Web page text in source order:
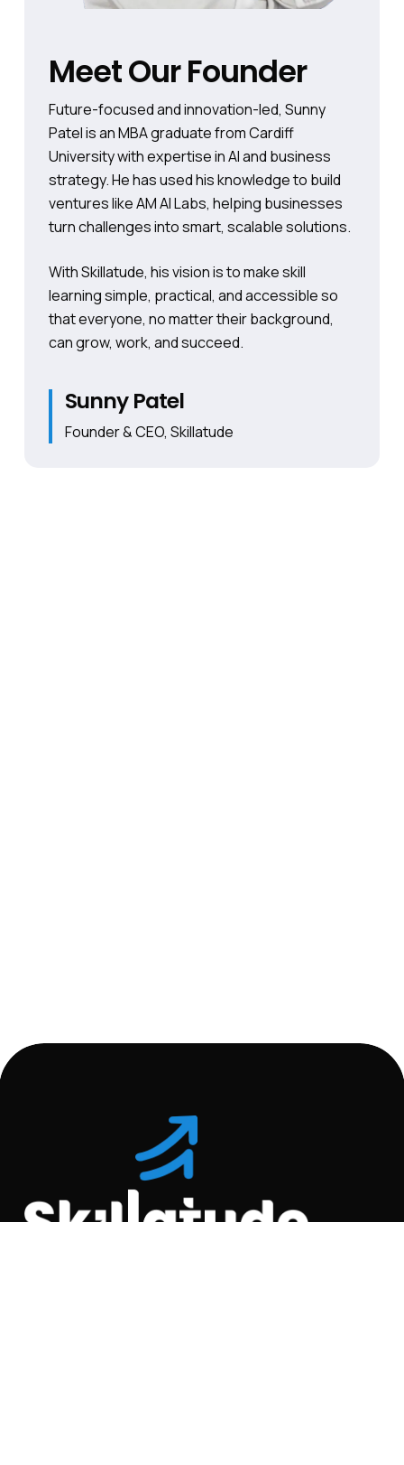
Meet Our Founder
Future-focused and innovation-led, Sunny
Patel is an MBA graduate from Cardiff
University with expertise in AI and business
strategy. He has used his knowledge to build
ventures like AM AI Labs, helping businesses
turn challenges into smart, scalable solutions.
With Skillatude, his vision is to make skill
learning simple, practical, and accessible so
that everyone, no matter their background,
can grow, work, and succeed.
Sunny Patel
Founder & CEO, Skillatude